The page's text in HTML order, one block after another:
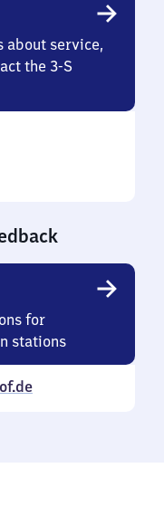
about service,
the 3-S
for
stations